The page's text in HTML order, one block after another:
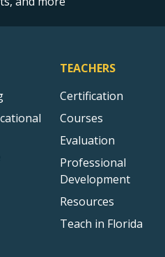
TEACHERS
Certification
Courses
Evaluation
Professional
Development
Resources
Teach in Florida